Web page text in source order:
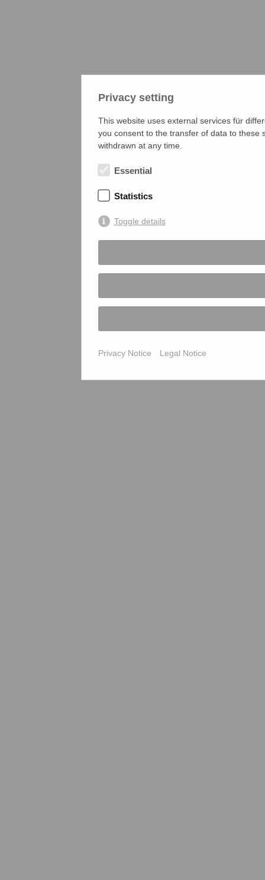
Privacy setting
This website uses external services für
you consent to the transfer of data to these
withdrawn at any time.
Essential
Statistics
Toggle details
Privacy Notice Legal Notice